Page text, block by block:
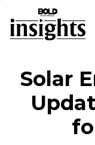
Solar